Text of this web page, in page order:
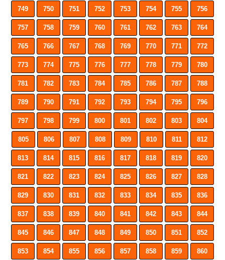
749 750 751 752 753 754 755 756
757 758 759 760 761 762 763 764
765 766 767 768 769 770 771 772
773 774 775 776 777 778 779 780
781 782 783 784 785 786 787 788
789 790 791 792 793 794 795 796
797 798 799 800 801 802 803 804
805 806 807 808 809 810 811 812
813 814 815 816 817 818 819 820
821 822 823 824 825 826 827 828
829 830 831 832 833 834 835 836
837 838 839 840 841 842 843 844
845 846 847 848 849 850 851 852
853 854 855 856 857 858 859 860